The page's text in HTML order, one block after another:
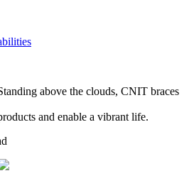
above the clouds, CNIT braces
and enable a vibrant life.